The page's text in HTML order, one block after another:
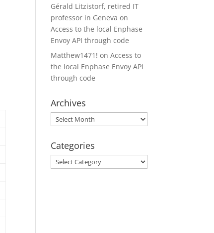
Gérald Litzistorf, retired IT
professor in Geneva on
Access to the local Enphase
Envoy API through code
Matthew1471! onAccess to
the local Enphase Envoy API
through code
Archives
Archives
Categories
Categories